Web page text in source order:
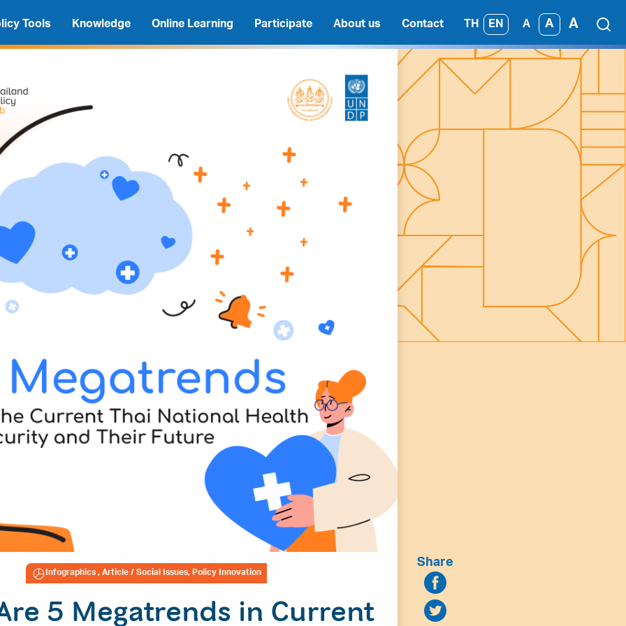
Tools Knowledge Online Learning Participate About us Contact TH EN A A A
A A
Infographics, Article/ Social Issues, Policy Innovation
5 Megatrends in Current
Share